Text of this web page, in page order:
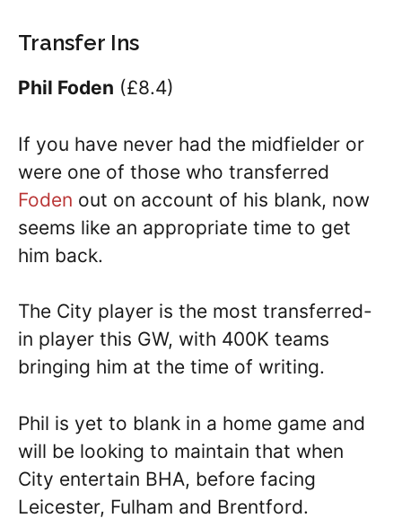
Transfer Ins
Phil Foden (£8.4)
If you have never had the midfielder or
were one of those who transferred
Foden out on account of his blank, now
seems like an appropriate time to get
him back.
The City player is the most transferred-
in player this GW, with 400K teams
bringing him at the time of writing.
Phil is yet to blank in a home game and
will be looking to maintain that when
City entertain BHA, before facing
Leicester, Fulham and Brentford.